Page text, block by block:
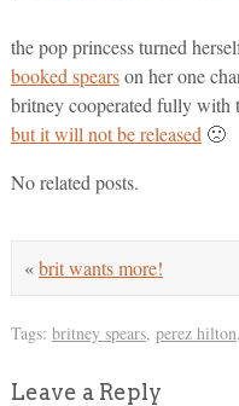
the pop princess turned
booked spearson her one
britney cooperated fully with
but it will not be released 🙁
No related posts.
«brit wants more!
Tags: britney spears, perez hilton,
Leave a Reply